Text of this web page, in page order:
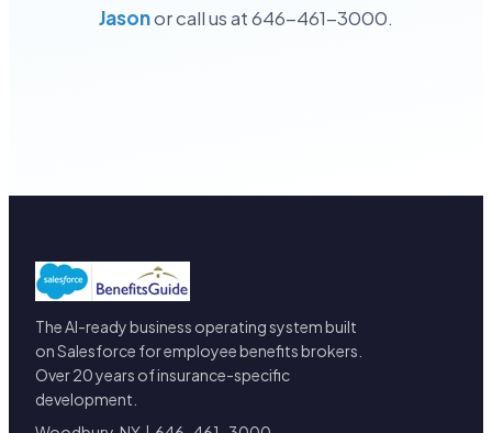
Jasonor call us at 646-461-3000.
The AI-ready business operating system built
on Salesforce for employee benefits brokers.
Over 20 years of insurance-specific
development.